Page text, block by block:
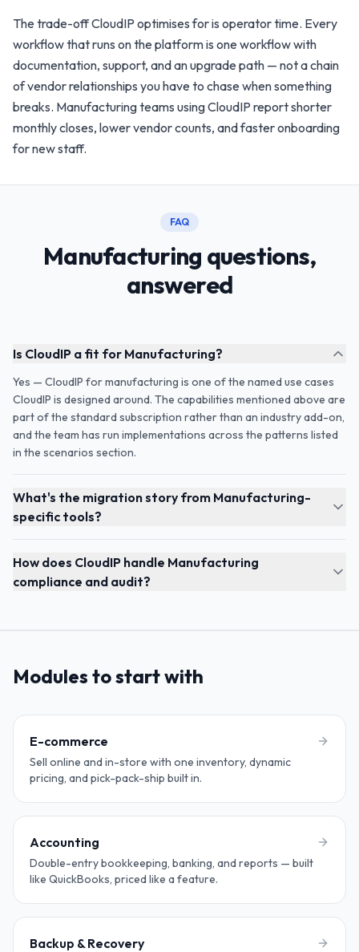
The trade-off CloudIP optimises for is operator time. Every
workflow that runs on the platform is one workflow with
documentation, support, and an upgrade path — not a chain
of vendor relationships you have to chase when something
breaks. Manufacturing teams using CloudIP report shorter
monthly closes, lower vendor counts, and faster onboarding
for new staff.
FAQ
Manufacturing questions,
answered
Is CloudIP a fit for Manufacturing?
Yes — CloudIP for manufacturing is one of the named use cases
CloudIP is designed around. The capabilities mentioned above are
part of the standard subscription rather than an industry add-on,
and the team has run implementations across the patterns listed
in the scenarios section.
What's the migration story from Manufacturing-
specific tools?
How does CloudIP handle Manufacturing
compliance and audit?
Modules to start with
E-commerce
Sell online and in-store with one inventory, dynamic
pricing, and pick-pack-ship built in.
Accounting
Double-entry bookkeeping, banking, and reports — built
like QuickBooks, priced like a feature.
Backup & Recovery